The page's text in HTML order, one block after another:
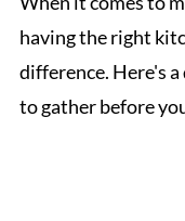
having the right
difference. Here's
to gather before